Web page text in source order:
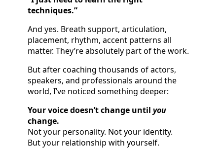
techniques.”
And yes. Breath support, articulation,
placement, rhythm, accent patterns all
matter. They’re absolutely part of the work.
But after coaching thousands of actors,
speakers, and professionals around the
world, I’ve noticed something deeper:
Your voice doesn’t change until you
change.
Not your personality. Not your identity.
But your relationship with yourself.